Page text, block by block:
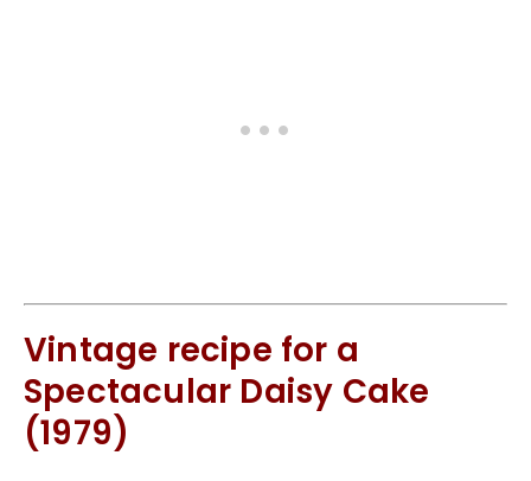
Vintage recipe for a
Spectacular Daisy Cake
(1979)